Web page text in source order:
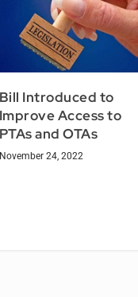
Bill Introduced to
Improve Access to
PTAs and OTAs
November 24, 2022